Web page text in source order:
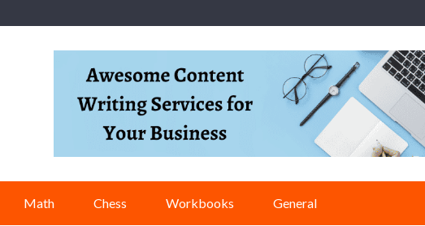
Math Chess Workbooks General